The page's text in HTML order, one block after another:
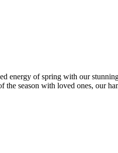
energy of spring with our
season with loved ones, our